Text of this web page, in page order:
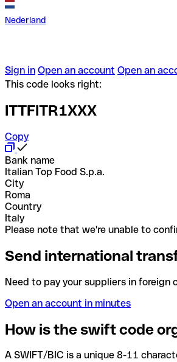
Nederland
Sign in Open an account Open an
This code looks right:
ITTFITR1XXX
Copy
Bank name
Italian Top Food S.p.a.
City
Roma
Country
Italy
Please note that we're unable to
Send international
Need to pay your suppliers in foreign
Open an account in minutes
How is the swift code
A SWIFT/BIC is a unique 8-11